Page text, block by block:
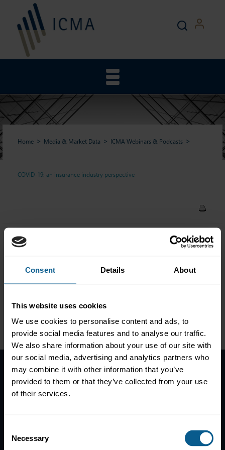
Consent Details About
This website uses cookies
We use cookies to personalise content and ads, to
provide social media features and to analyse our traffic.
We also share information about your use of our site with
our social media, advertising and analytics partners who
may combine it with other information that you’ve
provided to them or that they’ve collected from your use
of their services.
Selection
Necessary
COVID-19: an insurance
industry perspective
Home Media & Market Data ICMA Webinars & Podcasts
COVID-19: an insurance industry perspective
COVID-19: an insurance
industry perspective
Pleaseaccept marketing-
cookies to view this data.
Home
News